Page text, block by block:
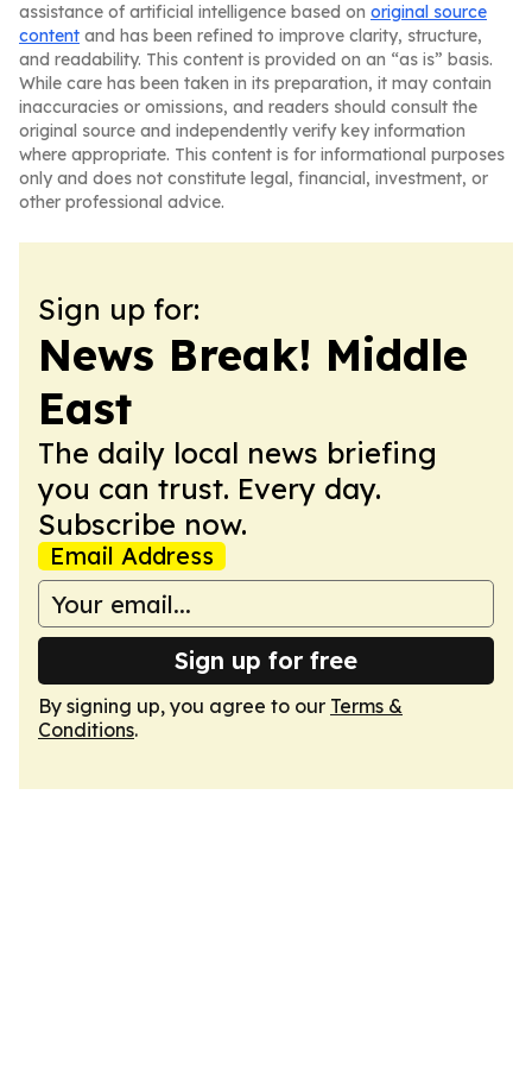
assistance of artificial intelligence based on original source
content and has been refined to improve clarity, structure,
and readability. This content is provided on an “as is” basis.
While care has been taken in its preparation, it may contain
inaccuracies or omissions, and readers should consult the
original source and independently verify key information
where appropriate. This content is for informational purposes
only and does not constitute legal, financial, investment, or
other professional advice.
Sign up for:
News Break! Middle
East
The daily local news briefing
you can trust. Every day.
Subscribe now.
Email Address
Sign up for free
By signing up, you agree to our Terms &
Conditions.